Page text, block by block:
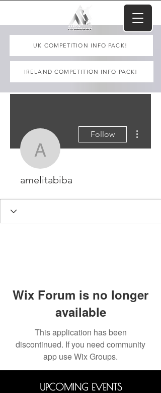
UK COMPETITION INFO PACK!
IRELAND COMPETITION INFO PACK!
amelitabiba
Follow
amelitabiba
Wix Forum is no longer
available
This application has been
discontinued. If you need community
app use Wix Groups.
UPCOMING EVENTS